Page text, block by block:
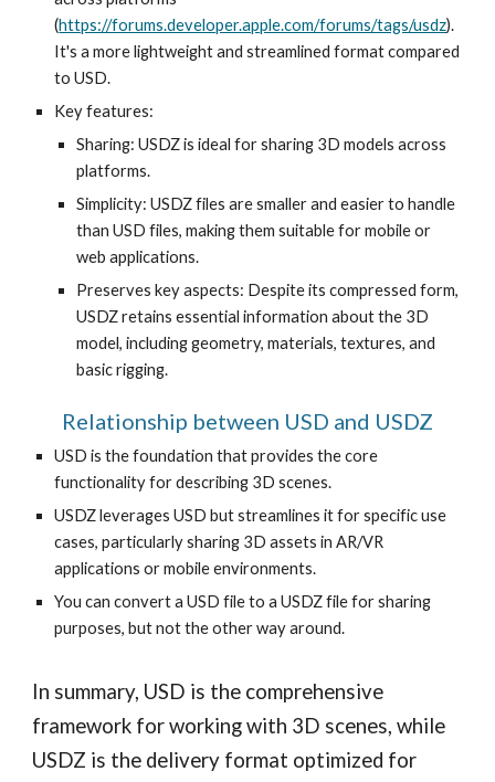
(https://forums.developer.apple.com/forums/tags/usdz).
It's a more lightweight and streamlined format compared
to USD.
Key features:
Sharing: USDZ is ideal for sharing 3D models across
platforms.
Simplicity: USDZ files are smaller and easier to handle
than USD files, making them suitable for mobile or
web applications.
Preserves key aspects: Despite its compressed form,
USDZ retains essential information about the 3D
model, including geometry, materials, textures, and
basic rigging.
Relationship between USD and USDZ
USD is the foundation that provides the core
functionality for describing 3D scenes.
USDZ leverages USD but streamlines it for specific use
cases, particularly sharing 3D assets in AR/VR
applications or mobile environments.
You can convert a USD file to a USDZ file for sharing
purposes, but not the other way around.
In summary, USD is the comprehensive
framework for working with 3D scenes, while
USDZ is the delivery format optimized for